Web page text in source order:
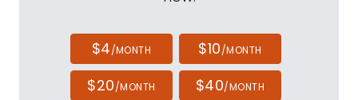
$4/MONTH $10/MONTH
$20/MONTH $40/MONTH